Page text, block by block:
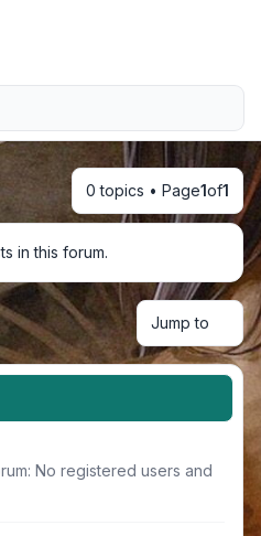
0 topics • Page1of1
in this forum.
Jump to
No registered users and